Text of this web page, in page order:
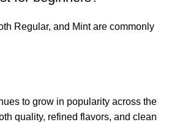
Regular, and Mint are commonly
to grow in popularity across the
quality, refined flavors, and clean